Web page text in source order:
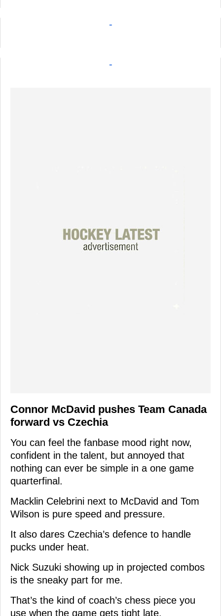
-
-
Connor McDavid pushes Team Canada
forward vs Czechia
You can feel the fanbase mood right now,
confident in the talent, but annoyed that
nothing can ever be simple in a one game
quarterfinal.
Macklin Celebrini next to McDavid and Tom
Wilson is pure speed and pressure.
It also dares Czechia’s defence to handle
pucks under heat.
Nick Suzuki showing up in projected combos
is the sneaky part for me.
That’s the kind of coach’s chess piece you
use when the game gets tight late.